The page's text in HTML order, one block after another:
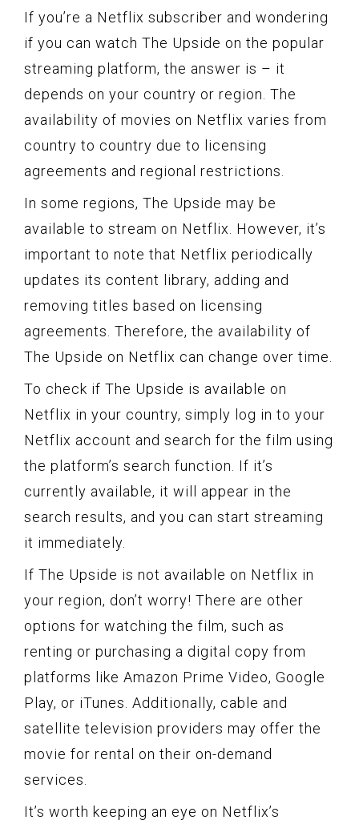
If you’re a Netflix subscriber and wondering
if you can watch The Upside on the popular
streaming platform, the answer is – it
depends on your country or region. The
availability of movies on Netflix varies from
country to country due to licensing
agreements and regional restrictions.
In some regions, The Upside may be
available to stream on Netflix. However, it’s
important to note that Netflix periodically
updates its content library, adding and
removing titles based on licensing
agreements. Therefore, the availability of
The Upside on Netflix can change over time.
To check if The Upside is available on
Netflix in your country, simply log in to your
Netflix account and search for the film using
the platform’s search function. If it’s
currently available, it will appear in the
search results, and you can start streaming
it immediately.
If The Upside is not available on Netflix in
your region, don’t worry! There are other
options for watching the film, such as
renting or purchasing a digital copy from
platforms like Amazon Prime Video, Google
Play, or iTunes. Additionally, cable and
satellite television providers may offer the
movie for rental on their on-demand
services.
It’s worth keeping an eye on Netflix’s